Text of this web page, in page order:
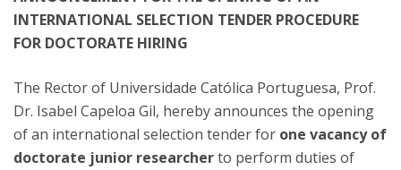
INTERNATIONAL SELECTION TENDER PROCEDURE
FOR DOCTORATE HIRING
The Rector of Universidade Católica Portuguesa, Prof.
Dr. Isabel Capeloa Gil, hereby announces the opening
of an international selection tender for one vacancy of
doctorate junior researcherto perform duties of